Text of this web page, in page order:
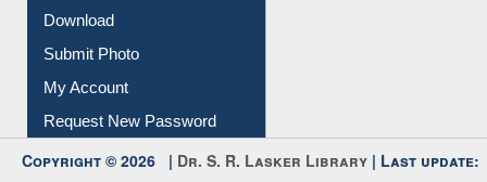
Membership Registration
IL Registration
Download
Submit Photo